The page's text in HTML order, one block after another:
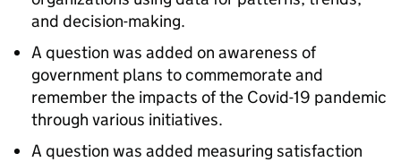
and decision-making.
A question was added on awareness of
government plans to commemorate and
remember the impacts of the Covid-19 pandemic
through various initiatives.
A question was added measuring satisfaction